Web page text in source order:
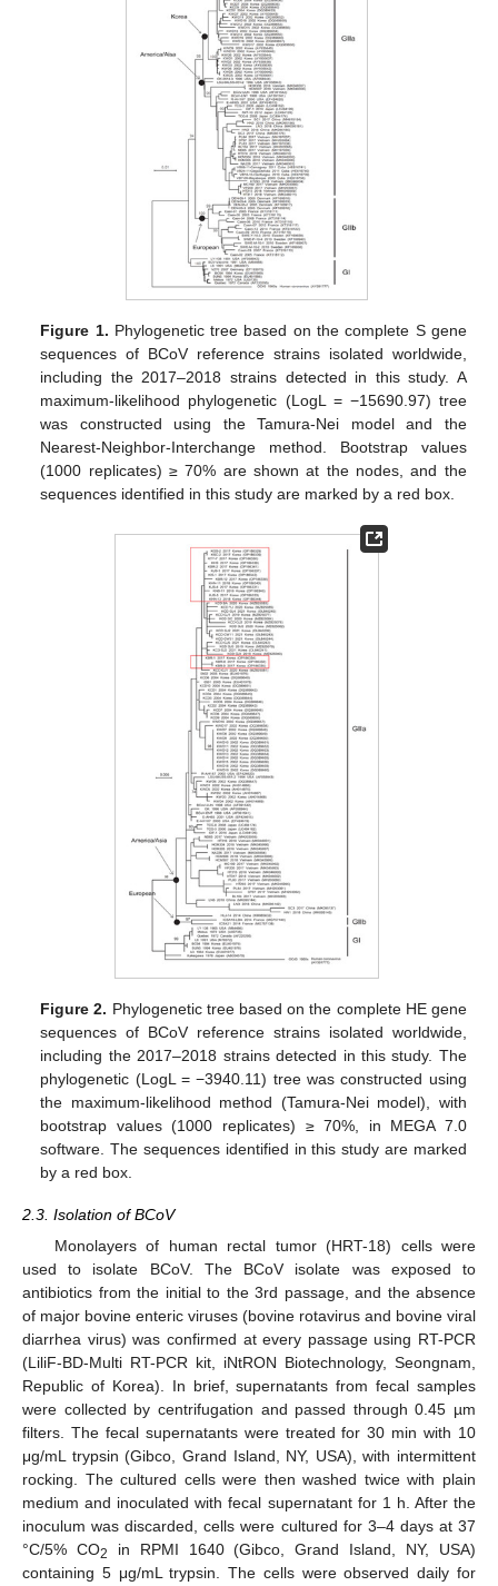
Figure 1. Phylogenetic tree based on the complete S gene
sequences of BCoV reference strains isolated worldwide,
including the 2017–2018 strains detected in this study. A
maximum-likelihood phylogenetic (LogL = −15690.97) tree
was constructed using the Tamura-Nei model and the
Nearest-Neighbor-Interchange method. Bootstrap values
(1000 replicates) ≥ 70% are shown at the nodes, and the
sequences identified in this study are marked by a red box.
Figure 2. Phylogenetic tree based on the complete HE gene
sequences of BCoV reference strains isolated worldwide,
including the 2017–2018 strains detected in this study. The
phylogenetic (LogL = −3940.11) tree was constructed using
the maximum-likelihood method (Tamura-Nei model), with
bootstrap values (1000 replicates) ≥ 70%, in MEGA 7.0
software. The sequences identified in this study are marked
by a red box.
2.3. Isolation of BCoV
Monolayers of human rectal tumor (HRT-18) cells were
used to isolate BCoV. The BCoV isolate was exposed to
antibiotics from the initial to the 3rd passage, and the absence
of major bovine enteric viruses (bovine rotavirus and bovine viral
diarrhea virus) was confirmed at every passage using RT-PCR
(LiliF-BD-Multi RT-PCR kit, iNtRON Biotechnology, Seongnam,
Republic of Korea). In brief, supernatants from fecal samples
were collected by centrifugation and passed through 0.45 µm
filters. The fecal supernatants were treated for 30 min with 10
μg/mL trypsin (Gibco, Grand Island, NY, USA), with intermittent
rocking. The cultured cells were then washed twice with plain
medium and inoculated with fecal supernatant for 1 h. After the
inoculum was discarded, cells were cultured for 3–4 days at 37
°C/5% CO2
in RPMI 1640 (Gibco, Grand Island, NY, USA)
containing 5 μg/mL trypsin. The cells were observed daily for